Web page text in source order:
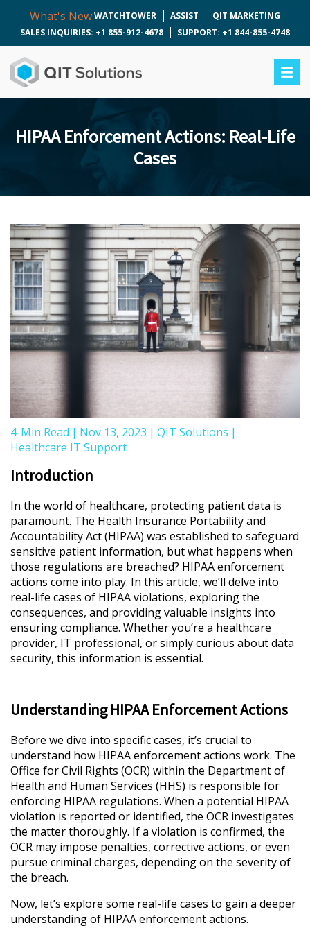
What's New:WATCHTOWER ASSIST
QIT MARKETING
SALES INQUIRIES: +1 855-912-4678
SUPPORT: +1 844-855-4748
HIPAA Enforcement Actions: Real-Life
Cases
4-Min Read | Nov 13, 2023 | QIT Solutions |
Healthcare IT Support
Introduction
In the world of healthcare, protecting patient data is
paramount. The Health Insurance Portability and
Accountability Act (HIPAA) was established to safeguard
sensitive patient information, but what happens when
those regulations are breached? HIPAA enforcement
actions come into play. In this article, we’ll delve into
real-life cases of HIPAA violations, exploring the
consequences, and providing valuable insights into
ensuring compliance. Whether you’re a healthcare
provider, IT professional, or simply curious about data
security, this information is essential.
Understanding HIPAA Enforcement Actions
Before we dive into specific cases, it’s crucial to
understand how HIPAA enforcement actions work. The
Office for Civil Rights (OCR) within the Department of
Health and Human Services (HHS) is responsible for
enforcing HIPAA regulations. When a potential HIPAA
violation is reported or identified, the OCR investigates
the matter thoroughly. If a violation is confirmed, the
OCR may impose penalties, corrective actions, or even
pursue criminal charges, depending on the severity of
the breach.
Now, let’s explore some real-life cases to gain a deeper
understanding of HIPAA enforcement actions.